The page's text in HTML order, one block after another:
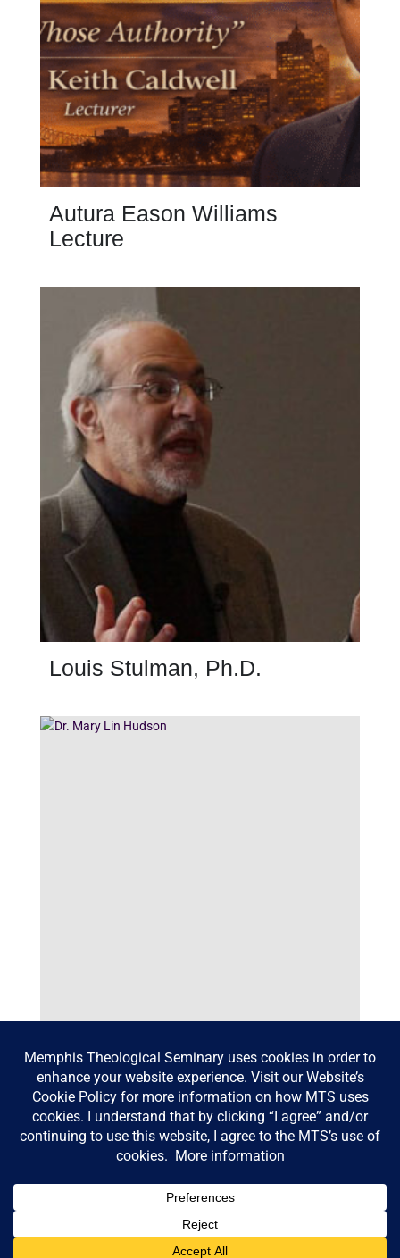
Autura Eason Williams
Lecture
Louis Stulman, Ph.D.
Dr. Mary Lin Hudson
© Memphis Theological Seminary |